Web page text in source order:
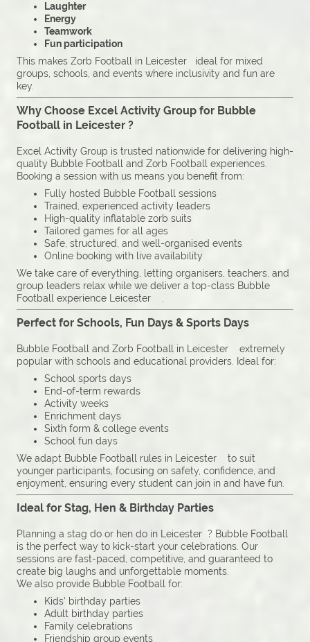
Laughter
Energy
Teamwork
Fun participation
This makes Zorb Football in Leicester ideal for mixed
groups, schools, and events where inclusivity and fun are
key.
Why Choose Excel Activity Group for Bubble
Football in Leicester ?
Excel Activity Group is trusted nationwide for delivering high-
quality Bubble Football and Zorb Football experiences.
Booking a session with us means you benefit from:
Fully hosted Bubble Football sessions
Trained, experienced activity leaders
High-quality inflatable zorb suits
Tailored games for all ages
Safe, structured, and well-organised events
Online booking with live availability
We take care of everything, letting organisers, teachers, and
group leaders relax while we deliver a top-class Bubble
Football experience Leicester .
Perfect for Schools, Fun Days & Sports Days
Bubble Football and Zorb Football in Leicester extremely
popular with schools and educational providers. Ideal for:
School sports days
End-of-term rewards
Activity weeks
Enrichment days
Sixth form & college events
School fun days
We adapt Bubble Football rules in Leicester to suit
younger participants, focusing on safety, confidence, and
enjoyment, ensuring every student can join in and have fun.
Ideal for Stag, Hen & Birthday Parties
Planning a stag do or hen do in Leicester ? Bubble Football
is the perfect way to kick-start your celebrations. Our
sessions are fast-paced, competitive, and guaranteed to
create big laughs and unforgettable moments.
We also provide Bubble Football for:
Kids’ birthday parties
Adult birthday parties
Family celebrations
Friendship group events